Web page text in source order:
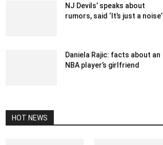
NJ Devils’ speaks about
rumors, said ‘It’s just a noise’
Daniela Rajic: facts about an
NBA player’s girlfriend
HOT NEWS